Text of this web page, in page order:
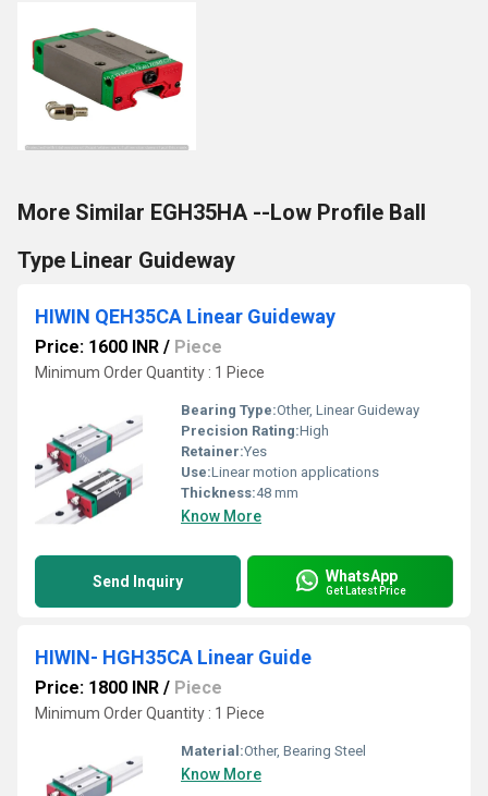
More Similar EGH35HA --Low Profile Ball
Type Linear Guideway
HIWIN QEH35CA Linear Guideway
Price: 1600 INR / Piece
Minimum Order Quantity : 1 Piece
Bearing Type:Other, Linear Guideway
Precision Rating:High
Retainer:Yes
Use:Linear motion applications
Thickness:48 mm
Know More
Send Inquiry WhatsApp
Get Latest Price
HIWIN- HGH35CA Linear Guide
Price: 1800 INR / Piece
Minimum Order Quantity : 1 Piece
Material:Other, Bearing Steel
Know More